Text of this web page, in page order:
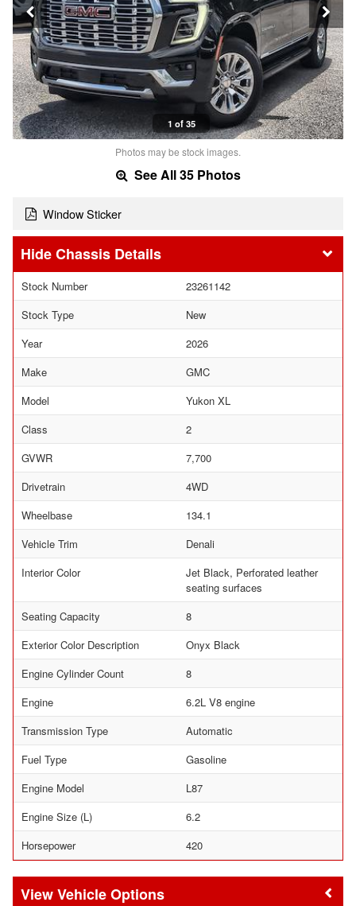
1 of 35
Photos may be stock images.
See All 35 Photos
Window Sticker
Chassis Details
Stock Number
23261142
Stock Type
New
Year
2026
Make
GMC
Model
Yukon XL
Class
2
GVWR
7,700
Drivetrain
4WD
Wheelbase
134.1
Vehicle Trim
Denali
Interior Color
Jet Black, Perforated leather
seating surfaces
Seating Capacity
8
Exterior Color Description
Onyx Black
Engine Cylinder Count
8
Engine
6.2L V8 engine
Transmission Type
Automatic
Fuel Type
Gasoline
Engine Model
L87
Engine Size (L)
6.2
Horsepower
420
Vehicle Options